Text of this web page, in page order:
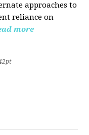
approaches to
reliance on
more